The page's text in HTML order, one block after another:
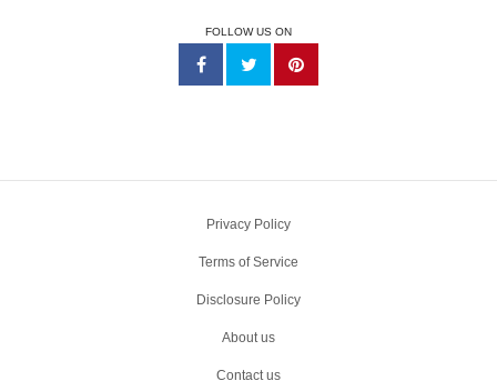
FOLLOW US ON
Privacy Policy
Terms of Service
Disclosure Policy
About us
Contact us